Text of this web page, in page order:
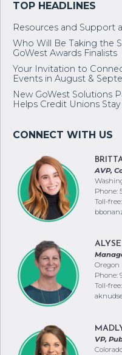
Resources and Support
Who Will Be Taking the
GoWest Awards Finalists
Your Invitation to
Events in August &
New GoWest Solutions
Helps Credit Unions
AVP,
Phone:
Toll-
Oregon
Phone:
Toll-
VP,